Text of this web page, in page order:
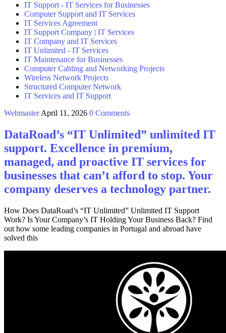
IT Support - IT Services for Businesses
Computer Support and IT Services
IT Services Agreement
IT Support Company | IT Services
IT Company and IT Services
IT Unlimited - IT Services
IT Maintenance for Businesses
Computer Cabling and Networking Projects
Wireless Network Projects
Structured Computer Network
IT Services and IT Support
Webmaster April 11, 2026 0 Comments
DataRoad’s “IT Unlimited” unlimited IT
support. Excellence in premium,
managed, and proactive IT services for
businesses that can’t afford to stop. Your
company deserves a technology partner.
How Does DataRoad’s “IT Unlimited” Unlimited IT Support
Work? Is Your Company’s IT Holding Your Business Back? Find
out how some leading companies in Portugal and abroad have
solved this